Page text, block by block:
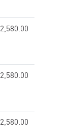
2,580.00
2,580.00
2,580.00